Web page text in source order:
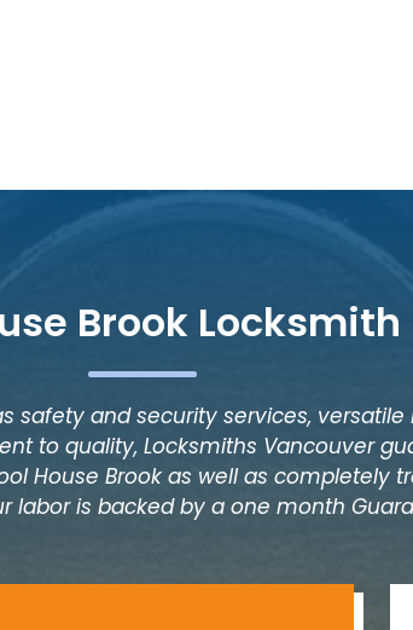
Brook
safety and security services,
to quality, Locksmiths Vancouver
House Brook as well as completely
labor is backed by a one month